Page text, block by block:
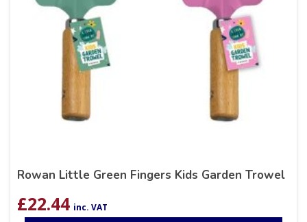
Rowan Little Green Fingers Kids Garden Trowel
£22.44 inc. VAT